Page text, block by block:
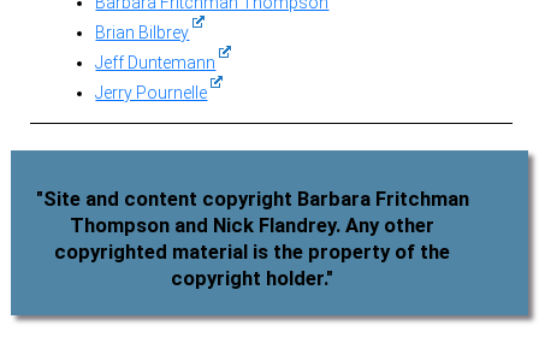
Brian Bilbrey
Jeff Duntemann
Jerry Pournelle
"Site and content copyright Barbara Fritchman
Thompson and Nick Flandrey. Any other
copyrighted material is the property of the
copyright holder."